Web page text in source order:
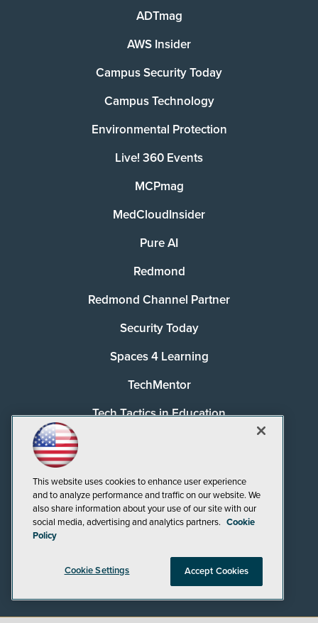
ADTmag
AWS Insider
Campus Security Today
Campus Technology
Environmental Protection
Live! 360 Events
MCPmag
MedCloudInsider
Pure AI
Redmond
Redmond Channel Partner
Security Today
Spaces 4 Learning
TechMentor
Tech Tactics in Education
Virtualization & Cloud Review
Visual Studio Magazine
Visual Studio Live!
This website uses cookies to enhance user experience
and to analyze performance and traffic on our website. We
also share information about your use of our site with our
social media, advertising and analytics partners. Cookie
Policy
Cookie Settings Accept Cookies